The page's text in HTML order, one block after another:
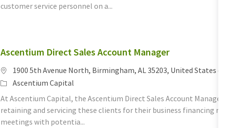
customer service personnel on a...
Ascentium Direct Sales Account Manager
Location
1900 5th Avenue North, Birmingham, AL 35203, United States of
Category
Ascentium Capital
At Ascentium Capital, the Ascentium Direct Sales Account Manager
retaining and servicing these clients for their business financing
meetings with potentia...